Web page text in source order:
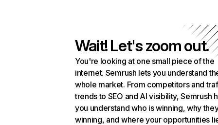
Wait! Let's zoom out.
You're looking at one small piece of the
internet. Semrush lets you understand
whole market. From competitors and
trends to SEO and AI visibility, Semrush
you understand who is winning, why
winning, and where your opportunities